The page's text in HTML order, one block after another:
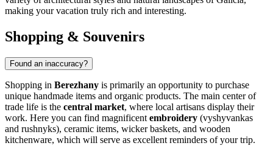
making your vacation truly rich and interesting.
Shopping & Souvenirs
Found an inaccuracy?
Shopping in Berezhany is primarily an opportunity to purchase
unique handmade items and organic products. The main center of
trade life is the central market, where local artisans display their
work. Here you can find magnificent embroidery (vyshyvankas
and rushnyks), ceramic items, wicker baskets, and wooden
kitchenware, which will serve as excellent reminders of your trip.